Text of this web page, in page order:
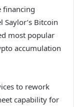
financing
Bitcoin
most popular
accumulation
to rework
capability for